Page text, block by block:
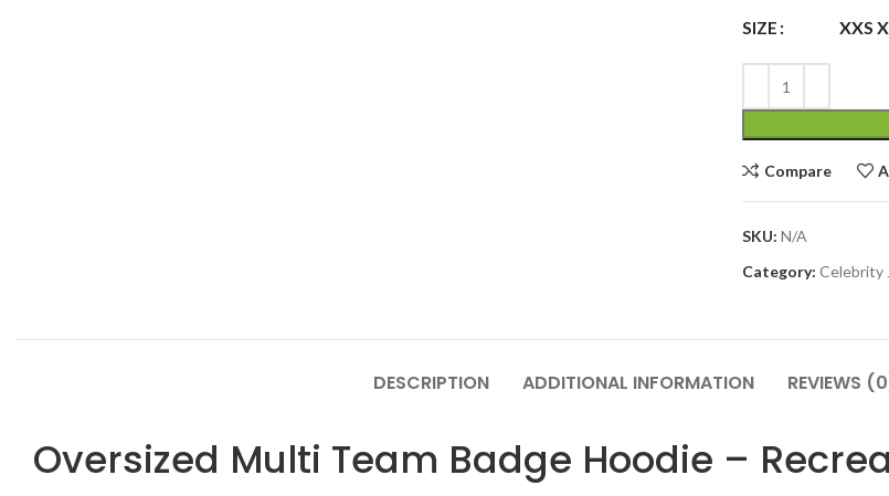
SIZE XXS
Compare
SKU: N/A
Category: Celebrity
DESCRIPTION ADDITIONAL INFORMATION REVIEWS
Oversized Multi Team Badge Hoodie –